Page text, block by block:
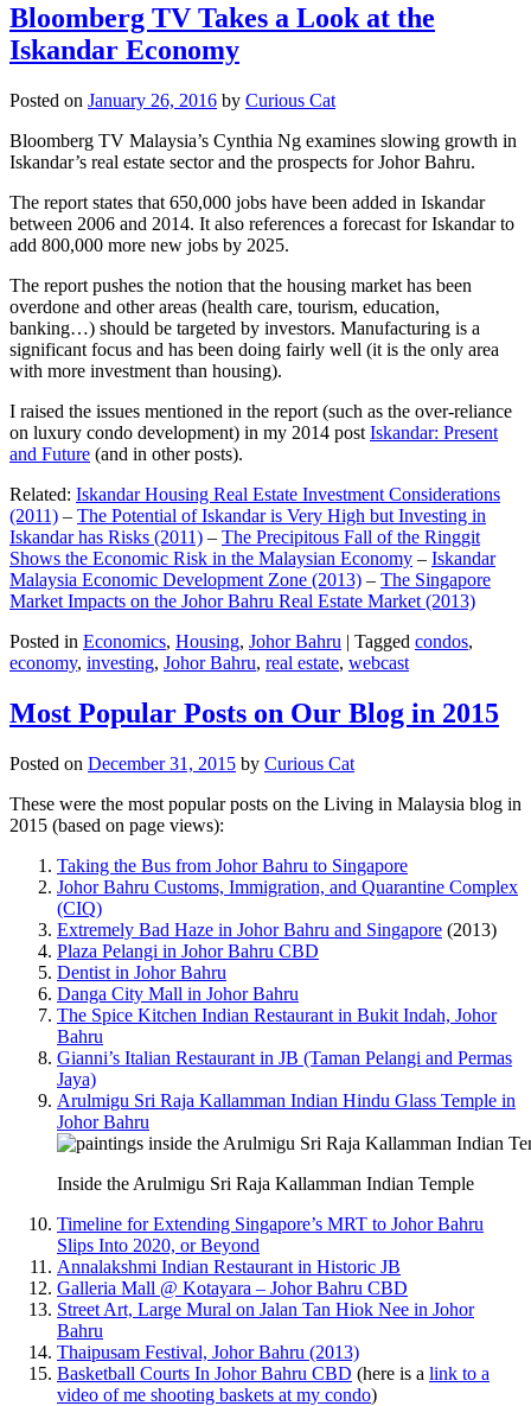
Bloomberg TV Takes a Look at the
Iskandar Economy
Posted on January 26, 2016 by Curious Cat
Bloomberg TV Malaysia’s Cynthia Ng examines slowing growth in
Iskandar’s real estate sector and the prospects for Johor Bahru.
The report states that 650,000 jobs have been added in Iskandar
between 2006 and 2014. It also references a forecast for Iskandar to
add 800,000 more new jobs by 2025.
The report pushes the notion that the housing market has been
overdone and other areas (health care, tourism, education,
banking…) should be targeted by investors. Manufacturing is a
significant focus and has been doing fairly well (it is the only area
with more investment than housing).
I raised the issues mentioned in the report (such as the over-reliance
on luxury condo development) in my 2014 post Iskandar: Present
and Future (and in other posts).
Related: Iskandar Housing Real Estate Investment Considerations
(2011) – The Potential of Iskandar is Very High but Investing in
Iskandar has Risks (2011) – The Precipitous Fall of the Ringgit
Shows the Economic Risk in the Malaysian Economy – Iskandar
Malaysia Economic Development Zone (2013) – The Singapore
Market Impacts on the Johor Bahru Real Estate Market (2013)
Posted in Economics, Housing, Johor Bahru | Tagged condos,
economy, investing, Johor Bahru, real estate, webcast
Most Popular Posts on Our Blog in 2015
Posted on December 31, 2015 by Curious Cat
These were the most popular posts on the Living in Malaysia blog in
2015 (based on page views):
Taking the Bus from Johor Bahru to Singapore
Johor Bahru Customs, Immigration, and Quarantine Complex
(CIQ)
Extremely Bad Haze in Johor Bahru and Singapore (2013)
Plaza Pelangi in Johor Bahru CBD
Dentist in Johor Bahru
Danga City Mall in Johor Bahru
The Spice Kitchen Indian Restaurant in Bukit Indah, Johor
Bahru
Gianni’s Italian Restaurant in JB (Taman Pelangi and Permas
Jaya)
Arulmigu Sri Raja Kallamman Indian Hindu Glass Temple in
Johor Bahru
Inside the Arulmigu Sri Raja Kallamman Indian Temple
Timeline for Extending Singapore’s MRT to Johor Bahru
Slips Into 2020, or Beyond
Annalakshmi Indian Restaurant in Historic JB
Galleria Mall @ Kotayara – Johor Bahru CBD
Street Art, Large Mural on Jalan Tan Hiok Nee in Johor
Bahru
Thaipusam Festival, Johor Bahru (2013)
Basketball Courts In Johor Bahru CBD (here is a link to a
video of me shooting baskets at my condo)